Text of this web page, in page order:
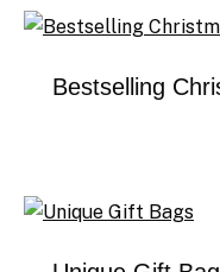
Bestselling